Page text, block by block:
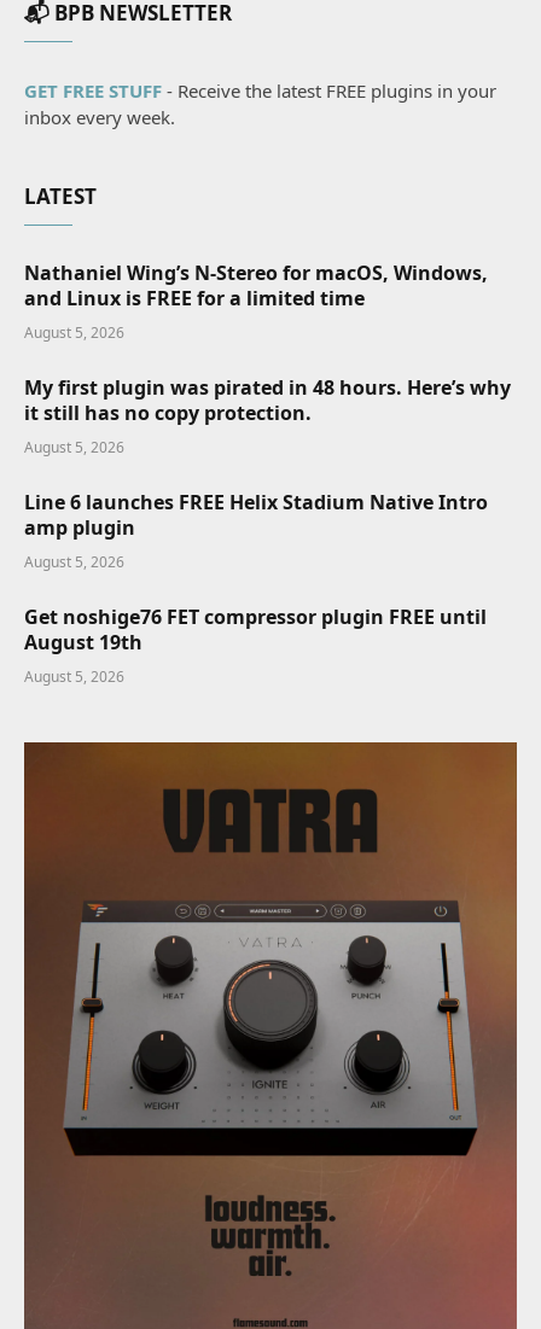
📬 BPB NEWSLETTER
GET FREE STUFF - Receive the latest FREE plugins in your
inbox every week.
LATEST
Nathaniel Wing’s N-Stereo for macOS, Windows,
and Linux is FREE for a limited time
August 5, 2026
My first plugin was pirated in 48 hours. Here’s why
it still has no copy protection.
August 5, 2026
Line 6 launches FREE Helix Stadium Native Intro
amp plugin
August 5, 2026
Get noshige76 FET compressor plugin FREE until
August 19th
August 5, 2026